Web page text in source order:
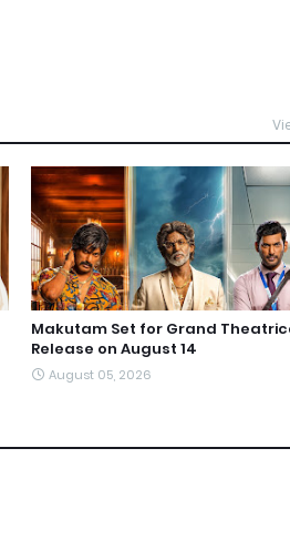
Makutam Set for Grand
Release on August 14
August 05, 2026